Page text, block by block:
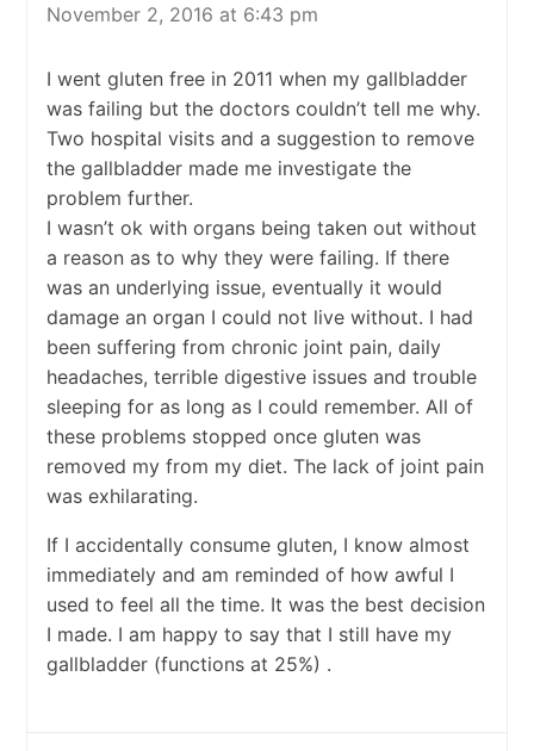
November 2, 2016 at 6:43 pm
I went gluten free in 2011 when my gallbladder
was failing but the doctors couldn’t tell me why.
Two hospital visits and a suggestion to remove
the gallbladder made me investigate the
problem further.
I wasn’t ok with organs being taken out without
a reason as to why they were failing. If there
was an underlying issue, eventually it would
damage an organ I could not live without. I had
been suffering from chronic joint pain, daily
headaches, terrible digestive issues and trouble
sleeping for as long as I could remember. All of
these problems stopped once gluten was
removed my from my diet. The lack of joint pain
was exhilarating.
If I accidentally consume gluten, I know almost
immediately and am reminded of how awful I
used to feel all the time. It was the best decision
I made. I am happy to say that I still have my
gallbladder (functions at 25%) .